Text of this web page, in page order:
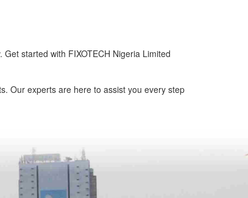
started with FIXOTECH Nigeria Limited
Our experts are here to assist you every step